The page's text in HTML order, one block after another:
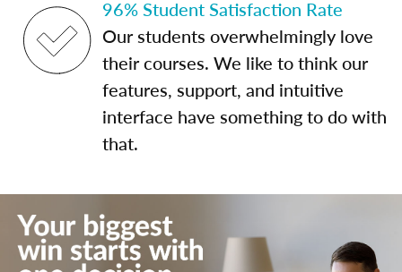
96% Student Satisfaction Rate
Our students overwhelmingly love
their courses. We like to think our
features, support, and intuitive
interface have something to do with
that.